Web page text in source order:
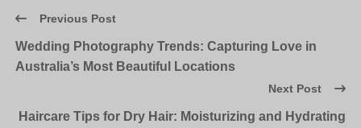
Previous Post
Wedding Photography Trends: Capturing Love in
Australia’s Most Beautiful Locations
Next Post
Haircare Tips for Dry Hair: Moisturizing and Hydrating